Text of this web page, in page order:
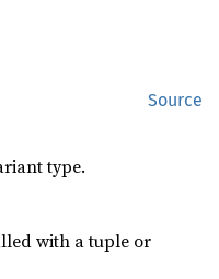
Source
type.
with a tuple or